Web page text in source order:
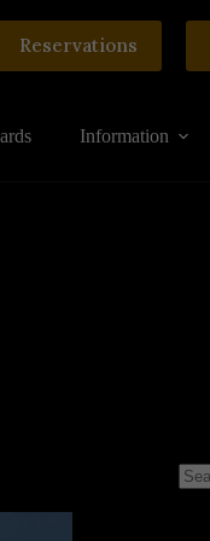
Reservations
Information